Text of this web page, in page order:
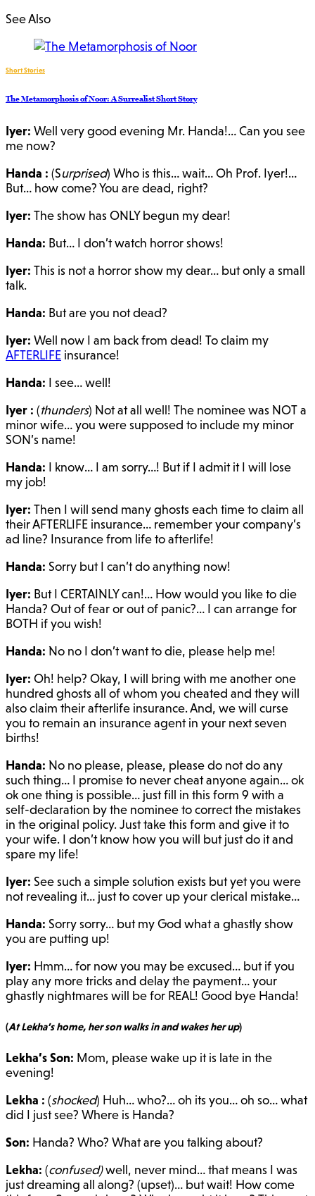
See Also
Short Stories
The Metamorphosis of Noor: A Surrealist Short Story
Iyer: Well very good evening Mr. Handa!… Can you see
me now?
Handa : (Surprised) Who is this… wait… Oh Prof. Iyer!…
But… how come? You are dead, right?
Iyer: The show has ONLY begun my dear!
Handa: But… I don’t watch horror shows!
Iyer: This is not a horror show my dear… but only a small
talk.
Handa: But are you not dead?
Iyer: Well now I am back from dead! To claim my
AFTERLIFE insurance!
Handa: I see… well!
Iyer : (thunders) Not at all well! The nominee was NOT a
minor wife… you were supposed to include my minor
SON’s name!
Handa: I know… I am sorry…! But if I admit it I will lose
my job!
Iyer: Then I will send many ghosts each time to claim all
their AFTERLIFE insurance… remember your company’s
ad line? Insurance from life to afterlife!
Handa: Sorry but I can’t do anything now!
Iyer: But I CERTAINLY can!… How would you like to die
Handa? Out of fear or out of panic?… I can arrange for
BOTH if you wish!
Handa: No no I don’t want to die, please help me!
Iyer: Oh! help? Okay, I will bring with me another one
hundred ghosts all of whom you cheated and they will
also claim their afterlife insurance. And, we will curse
you to remain an insurance agent in your next seven
births!
Handa: No no please, please, please do not do any
such thing… I promise to never cheat anyone again… ok
ok one thing is possible… just fill in this form 9 with a
self-declaration by the nominee to correct the mistakes
in the original policy. Just take this form and give it to
your wife. I don’t know how you will but just do it and
spare my life!
Iyer: See such a simple solution exists but yet you were
not revealing it… just to cover up your clerical mistake…
Handa: Sorry sorry… but my God what a ghastly show
you are putting up!
Iyer: Hmm… for now you may be excused… but if you
play any more tricks and delay the payment… your
ghastly nightmares will be for REAL! Good bye Handa!
(At Lekha’s home, her son walks in and wakes her up)
Lekha’s Son: Mom, please wake up it is late in the
evening!
Lekha : (shocked) Huh… who?… oh its you… oh so… what
did I just see? Where is Handa?
Son: Handa? Who? What are you talking about?
Lekha: (confused)well, never mind… that means I was
just dreaming all along? (upset)… but wait! How come